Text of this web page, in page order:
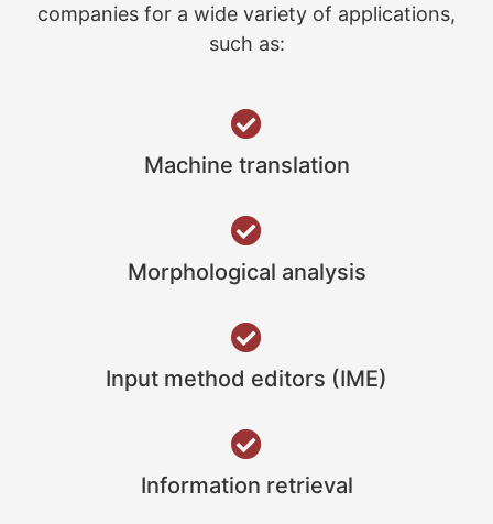
companies for a wide variety of applications,
such as:
Machine translation
Morphological analysis
Input method editors (IME)
Information retrieval